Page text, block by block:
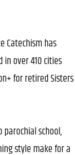
Catechism has
over 410 cities
for retired Sisters
school,
style make for a